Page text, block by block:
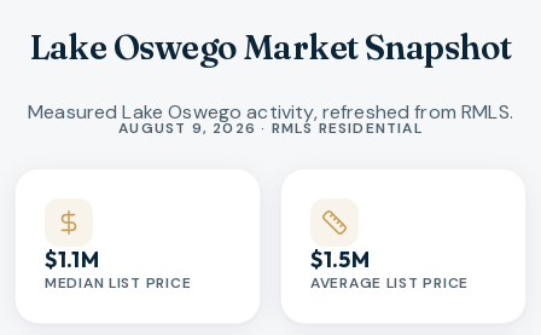
Lake Oswego Market Snapshot
Measured Lake Oswego activity, refreshed from RMLS.
Market statisticsAUGUST 9, 2026 · RMLS RESIDENTIAL
$1.1M
MEDIAN LIST PRICE
$1.5M
AVERAGE LIST PRICE